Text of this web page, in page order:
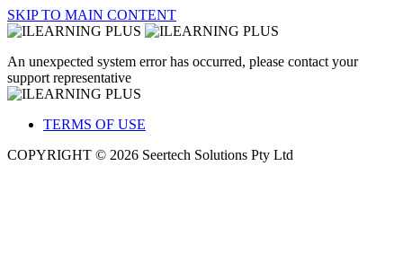
SKIP TO MAIN CONTENT
An unexpected system error has occurred, please contact your
support representative
TERMS OF USE
COPYRIGHT © 2026 Seertech Solutions Pty Ltd